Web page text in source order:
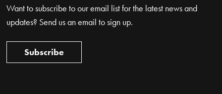
Want to subscribe to our email list for the latest news and
updates? Send us an email to sign up.
Subscribe